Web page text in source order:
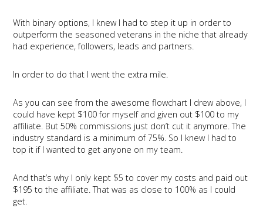
With binary options, I knew I had to step it up in order to
outperform the seasoned veterans in the niche that already
had experience, followers, leads and partners.
In order to do that I went the extra mile.
As you can see from the awesome flowchart I drew above, I
could have kept $100 for myself and given out $100 to my
affiliate. But 50% commissions just don’t cut it anymore. The
industry standard is a minimum of 75%. So I knew I had to
top it if I wanted to get anyone on my team.
And that’s why I only kept $5 to cover my costs and paid out
$195 to the affiliate. That was as close to 100% as I could
get.